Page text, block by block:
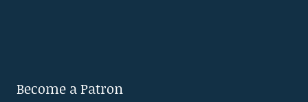
Become a Patron